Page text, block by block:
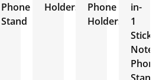
Phone
Stand
Holders
Phone
Holders
in-
1
Sticky
Note
Phone